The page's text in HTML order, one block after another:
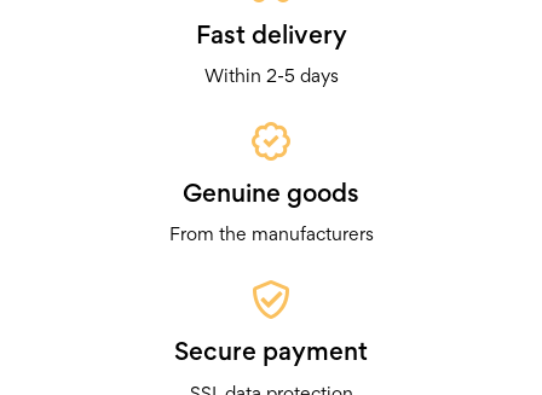
Fast delivery
Within 2-5 days
Genuine goods
From the manufacturers
Secure payment